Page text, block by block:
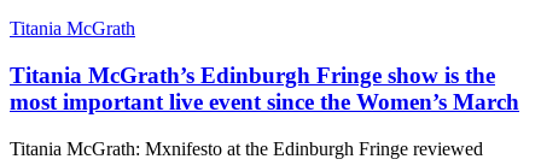
Titania McGrath
Titania McGrath’s Edinburgh Fringe show is the
most important live event since the Women’s March
Titania McGrath: Mxnifesto at the Edinburgh Fringe reviewed